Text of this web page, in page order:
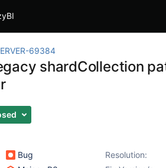
69384
shardCollection
Bug Resolution: